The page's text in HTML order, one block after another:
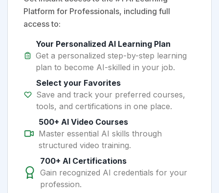
Platform for Professionals, including full
access to:
Your Personalized AI Learning Plan
Get a personalized step-by-step learning
plan to become AI-skilled in your job.
Select your Favorites
Save and track your preferred courses,
tools, and certifications in one place.
500+ AI Video Courses
Master essential AI skills through
structured video training.
700+ AI Certifications
Gain recognized AI credentials for your
profession.